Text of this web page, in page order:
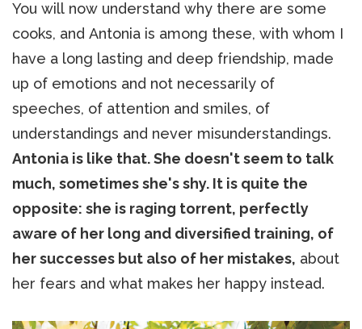
You will now understand why there are some
cooks, and Antonia is among these, with whom I
have a long lasting and deep friendship, made
up of emotions and not necessarily of
speeches, of attention and smiles, of
understandings and never misunderstandings.
Antonia is like that. She doesn't seem to talk
much, sometimes she's shy. It is quite the
opposite: she is raging torrent, perfectly
aware of her long and diversified training, of
her successes but also of her mistakes, about
her fears and what makes her happy instead.